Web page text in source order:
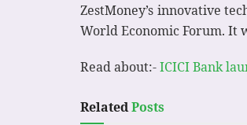
ZestMoney’s innovative
World Economic Forum. It
Read about:-ICICI Bank
RelatedPosts